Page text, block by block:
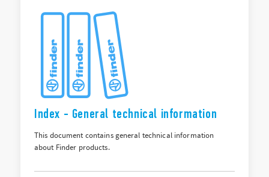
Index - General technical information
This document contains general technical information
about Finder products.